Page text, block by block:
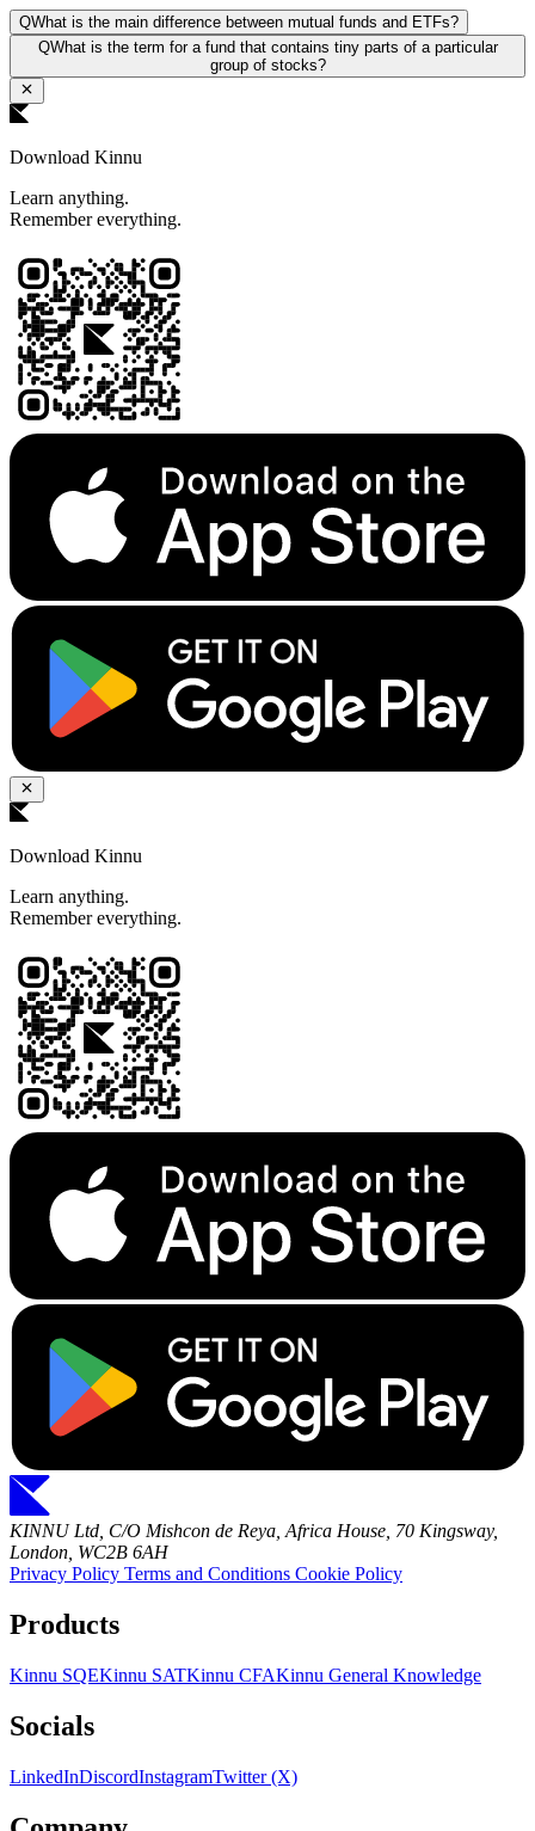
QWhat is the main difference between mutual funds and ETFs?
QWhat is the term for a fund that contains tiny parts of a particular
group of stocks?
Download Kinnu
Learn anything.
Remember everything.
Download Kinnu
Learn anything.
Remember everything.
KINNU Ltd, C/O Mishcon de Reya, Africa House, 70 Kingsway,
London, WC2B 6AH
Privacy Policy Terms and Conditions Cookie Policy
Products
Kinnu SQEKinnu SATKinnu CFAKinnu General Knowledge
Socials
LinkedInDiscordInstagramTwitter (X)